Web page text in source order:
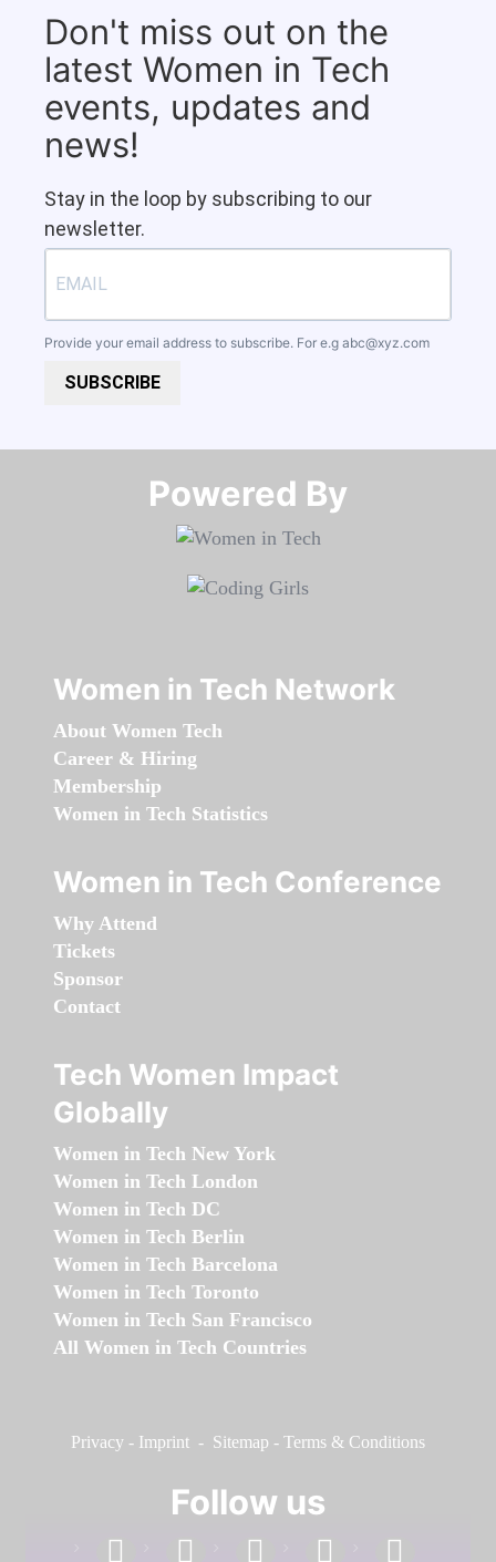
Don't miss out on the
latest Women in Tech
events, updates and
news!
Stay in the loop by subscribing to our
newsletter.
Provide your email address to subscribe. For e.g abc@xyz.com
SUBSCRIBE
Powered By​​​​​​​
Women in Tech Network
About Women Tech
Career & Hiring
Membership
Women in Tech Statistics
Women in Tech Conference
Why Attend
Tickets
Sponsor
Contact
Tech Women Impact
Globally
Women in Tech New York
Women in Tech London
Women in Tech DC
Women in Tech Berlin
Women in Tech Barcelona
Women in Tech Toronto
Women in Tech San Francisco
All Women in Tech Countries
Privacy - Imprint - Sitemap - Terms & Conditions
Follow us